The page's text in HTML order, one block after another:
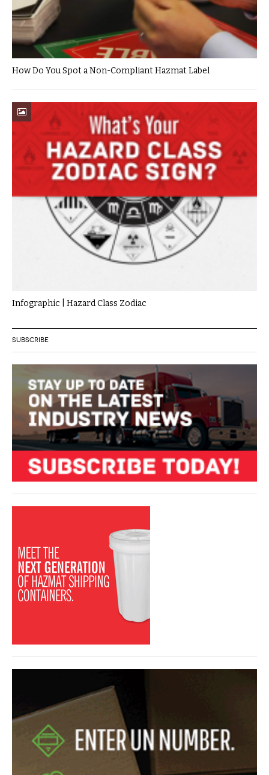
How Do You Spot a Non-Compliant Hazmat Label
Infographic | Hazard Class Zodiac
SUBSCRIBE